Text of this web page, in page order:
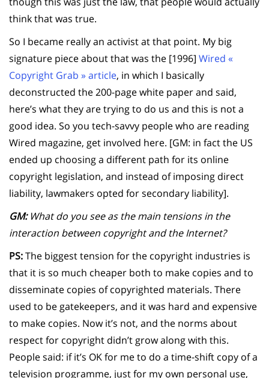
think that was true.
So I became really an activist at that point. My big
signature piece about that was the [1996] Wired «
Copyright Grab » article, in which I basically
deconstructed the 200-page white paper and said,
here’s what they are trying to do us and this is not a
good idea. So you tech-savvy people who are reading
Wired magazine, get involved here. [GM: in fact the US
ended up choosing a different path for its online
copyright legislation, and instead of imposing direct
liability, lawmakers opted for secondary liability].
GM:What do you see as the main tensions in the
interaction between copyright and the Internet?
PS:The biggest tension for the copyright industries is
that it is so much cheaper both to make copies and to
disseminate copies of copyrighted materials. There
used to be gatekeepers, and it was hard and expensive
to make copies. Now it’s not, and the norms about
respect for copyright didn’t grow along with this.
People said: if it’s OK for me to do a time-shift copy of a
television programme, just for my own personal use,